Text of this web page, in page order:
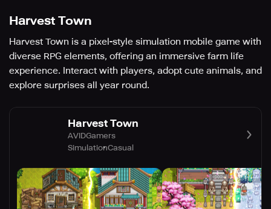
Harvest Town
Harvest Town is a pixel-style simulation mobile game with
diverse RPG elements, offering an immersive farm life
experience. Interact with players, adopt cute animals, and
explore surprises all year round.
Harvest Town
AVIDGamers
SimulationCasual